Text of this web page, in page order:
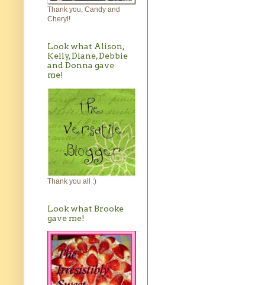
Thank you, Candy and
Cheryl!
Look what Alison,
Kelly, Diane, Debbie
and Donna gave
me!
Thank you all :)
Look what Brooke
gave me!